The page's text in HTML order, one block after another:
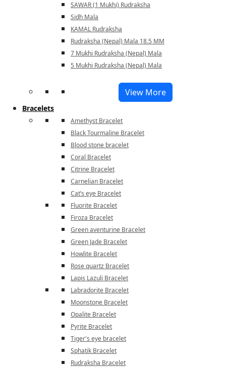
SAWAR (1 Mukhi) Rudraksha
Sidh Mala
KAMAL Rudraksha
Rudraksha (Nepal) Mala 18.5 MM
7 Mukhi Rudraksha (Nepal) Mala
5 Mukhi Rudraksha (Nepal) Mala
View More
Bracelets
Amethyst Bracelet
Black Tourmaline Bracelet
Blood stone bracelet
Coral Bracelet
Citrine Bracelet
Carnelian Bracelet
Cat’s eye Bracelet
Fluorite Bracelet
Firoza Bracelet
Green aventurine Bracelet
Green Jade Bracelet
Howlite Bracelet
Rose quartz Bracelet
Lapis Lazuli Bracelet
Labradorite Bracelet
Moonstone Bracelet
Opalite Bracelet
Pyrite Bracelet
Tiger's eye bracelet
Sphatik Bracelet
Rudraksha Bracelet